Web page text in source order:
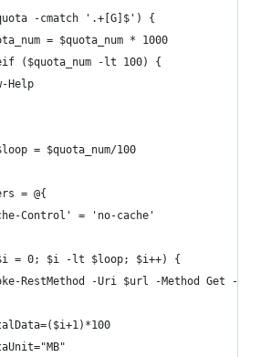
-cmatch '.+[G]$') {
= $quota_num * 1000
($quota_num -lt 100) {
Help
= $quota_num/100
= @{
Control' = 'no-cache'
= 0; $i -lt $loop; $i++) {
RestMethod -Uri $url -Method Get -